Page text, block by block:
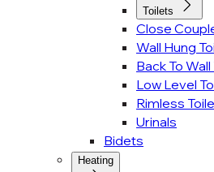
Toilets
Close
Wall Hung
Back To
Low Level
Rimless
Urinals
Bidets
Heating